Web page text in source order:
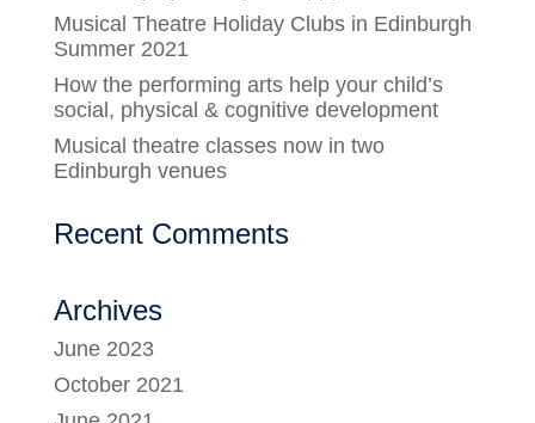
Musical Theatre Holiday Clubs in Edinburgh
Summer 2021
How the performing arts help your child’s
social, physical & cognitive development
Musical theatre classes now in two
Edinburgh venues
Recent Comments
Archives
June 2023
October 2021